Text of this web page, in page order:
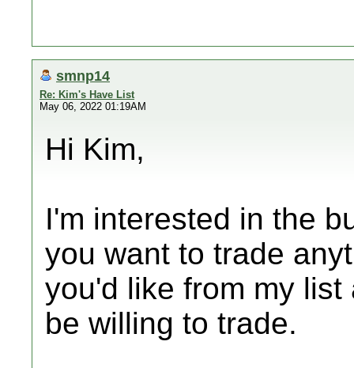
smnp14
Re: Kim's Have List
May 06, 2022 01:19AM
Hi Kim,
I'm interested in the
you want to trade
you'd like from my
be willing to trade.